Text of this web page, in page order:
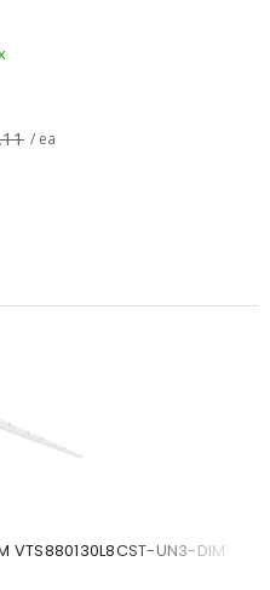
/ ea
VTS880130L8CST-UN3-DIM